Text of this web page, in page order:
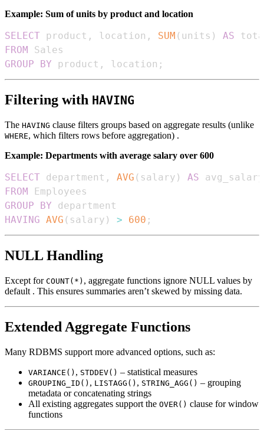
Example: Sum of units by product and location
SELECT product , location , SUM ( units )
AS
FROM
GROUP
BY product , location ;
Filtering with HAVING
The HAVING clause filters groups based on aggregate results (unlike
WHERE, which filters rows before aggregation) .
Example: Departments with average salary over 600
SELECT department , AVG ( salary )
AS
FROM
GROUP
BY
HAVING AVG ( salary ) > 600 ;
NULL Handling
Except for COUNT(*) , aggregate functions ignore NULL values by
default . This ensures summaries aren’t skewed by missing data.
Extended Aggregate Functions
Many RDBMS support more advanced options, such as:
VARIANCE() , STDDEV() – statistical measures
GROUPING_ID() , LISTAGG() , STRING_AGG() – grouping
metadata or concatenating strings
All existing aggregates support the OVER() clause for window
functions